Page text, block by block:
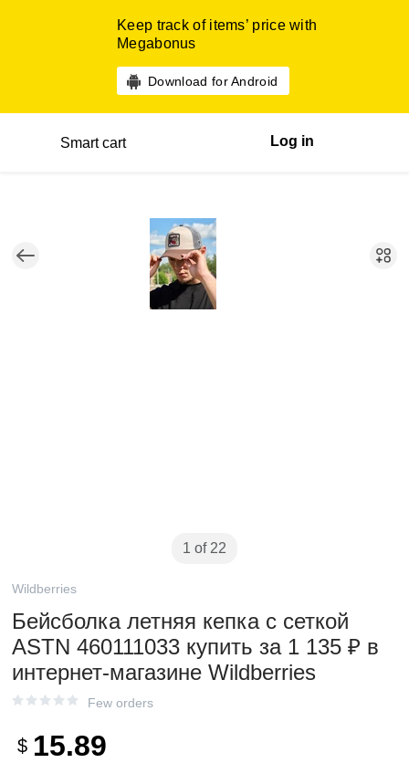
Keep track of items’ price with
Megabonus
Download for Android
Smart cart Log in
1 of 22
Wildberries
Бейсболка летняя кепка с сеткой
ASTN 460111033 купить за 1 135 ₽ в
интернет‑магазине Wildberries
Few orders
$ 15.89